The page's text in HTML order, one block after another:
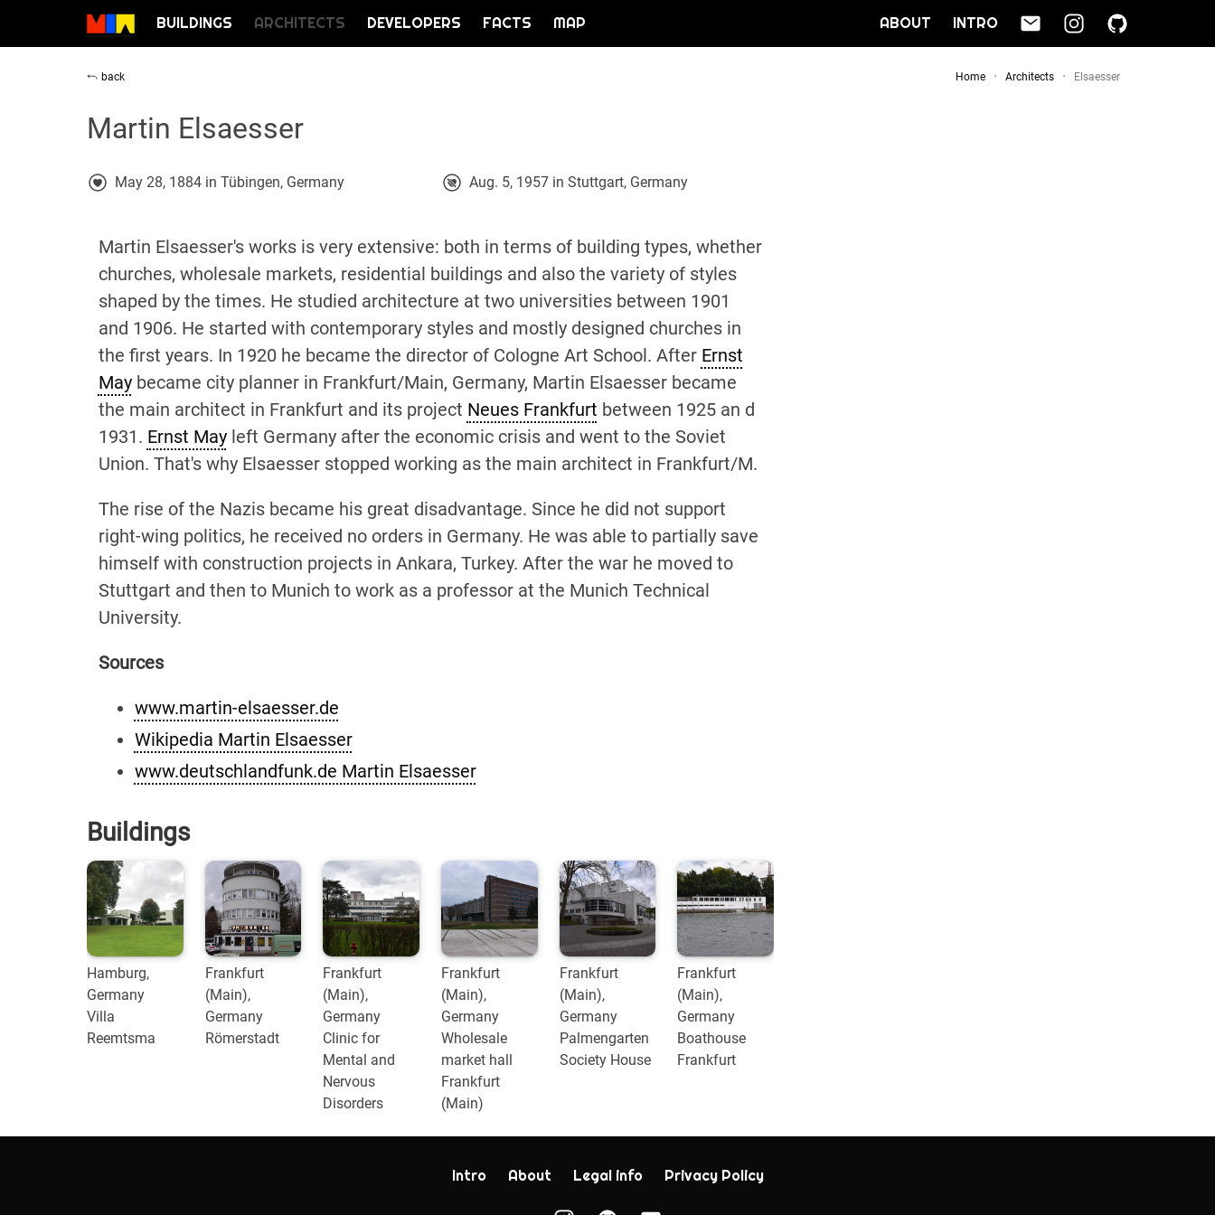
BUILDINGS ARCHITECTS DEVELOPERS FACTS MAP ABOUT INTRO
back Home Architects Elsaesser
Martin Elsaesser
May 28, 1884 in Tübingen, Germany Aug. 5, 1957 in Stuttgart, Germany
Martin Elsaesser's works is very extensive: both in terms of building types, whether
churches, wholesale markets, residential buildings and also the variety of styles
shaped by the times. He studied architecture at two universities between 1901
and 1906. He started with contemporary styles and mostly designed churches in
the first years. In 1920 he became the director of Cologne Art School. After Ernst
Maybecame city planner in Frankfurt/Main, Germany, Martin Elsaesser became
the main architect in Frankfurt and its project Neues Frankfurt between 1925 an d
1931. Ernst Mayleft Germany after the economic crisis and went to the Soviet
Union. That's why Elsaesser stopped working as the main architect in Frankfurt/M.
The rise of the Nazis became his great disadvantage. Since he did not support
right-wing politics, he received no orders in Germany. He was able to partially save
himself with construction projects in Ankara, Turkey. After the war he moved to
Stuttgart and then to Munich to work as a professor at the Munich Technical
University.
Sources
www.martin-elsaesser.de
Wikipedia Martin Elsaesser
www.deutschlandfunk.de Martin Elsaesser
Buildings
Hamburg,
Germany
Villa
Reemtsma
Frankfurt
(Main),
Germany
Römerstadt
Frankfurt
(Main),
Germany
Clinic for
Mental and
Nervous
Disorders
Frankfurt
(Main),
Germany
Wholesale
market hall
Frankfurt
(Main)
Frankfurt
(Main),
Germany
Palmengarten
Society House
Frankfurt
(Main),
Germany
Boathouse
Frankfurt
Intro About Legal info Privacy Policy